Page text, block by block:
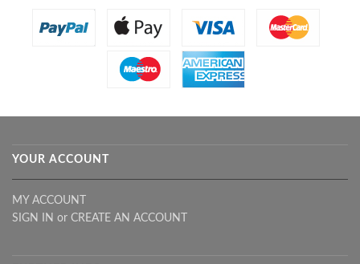
YOUR ACCOUNT
MY ACCOUNT
SIGN IN or CREATE AN ACCOUNT